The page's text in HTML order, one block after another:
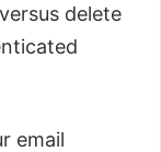
delete
email